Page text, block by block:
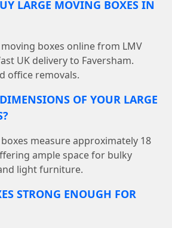
LARGE MOVING BOXES IN
boxes online from LMV
UK delivery to Faversham.
office removals.
OF YOUR LARGE
measure approximately 18
ample space for bulky
light furniture.
STRONG ENOUGH FOR